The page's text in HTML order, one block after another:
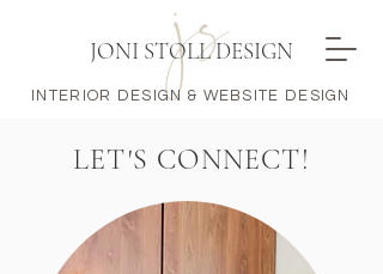
JONI STOLL DESIGN
INTERIOR DESIGN & WEBSITE DESIGN
LET'S CONNECT!